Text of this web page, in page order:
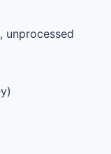
unprocessed